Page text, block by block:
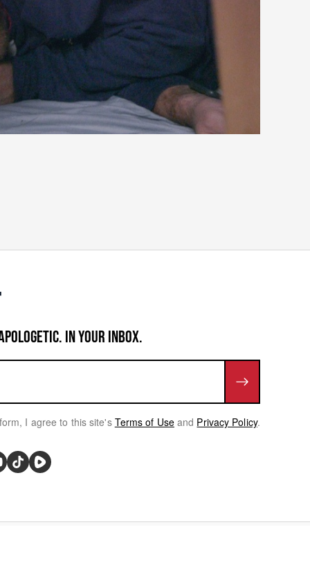
IN YOUR INBOX.
I agree to this site's Terms of Use and Privacy Policy.